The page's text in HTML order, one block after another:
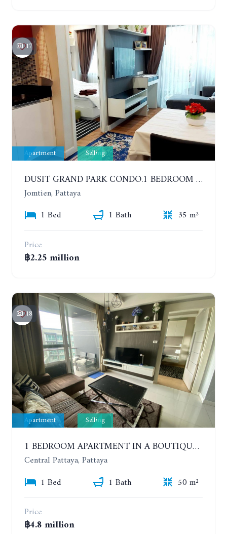
17
Apartment Selling
DUSIT GRAND PARK CONDO.1 BEDROOM IN RESORT STYLE CONDOMINIUM LUXURY IN JOMTIEN BEACH
Jomtien, Pattaya
1 Bed
1 Bath
35 m²
Price
฿2.25 million
18
Apartment Selling
1 BEDROOM APARTMENT IN A BOUTIQUE CONDOMINIUM IN THE HEART OF PATTAYA. APUS CONDOMINIUM. 7TH FLOOR
Central Pattaya, Pattaya
1 Bed
1 Bath
50 m²
Price
฿4.8 million